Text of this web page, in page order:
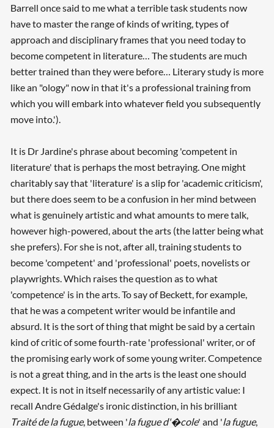
Barrell once said to me what a terrible task students now
have to master the range of kinds of writing, types of
approach and disciplinary frames that you need today to
become competent in literature… The students are much
better trained than they were before… Literary study is more
like an "ology" now in that it's a professional training from
which you will embark into whatever field you subsequently
move into.').
It is Dr Jardine's phrase about becoming 'competent in
literature' that is perhaps the most betraying. One might
charitably say that 'literature' is a slip for 'academic criticism',
but there does seem to be a confusion in her mind between
what is genuinely artistic and what amounts to mere talk,
however high-powered, about the arts (the latter being what
she prefers). For she is not, after all, training students to
become 'competent' and 'professional' poets, novelists or
playwrights. Which raises the question as to what
'competence' is in the arts. To say of Beckett, for example,
that he was a competent writer would be infantile and
absurd. It is the sort of thing that might be said by a certain
kind of critic of some fourth-rate 'professional' writer, or of
the promising early work of some young writer. Competence
is not a great thing, and in the arts is the least one should
expect. It is not in itself necessarily of any artistic value: I
recall Andre Gédalge's ironic distinction, in his brilliant
Traité de la fugue, between 'la fugue d'�cole' and 'la fugue,